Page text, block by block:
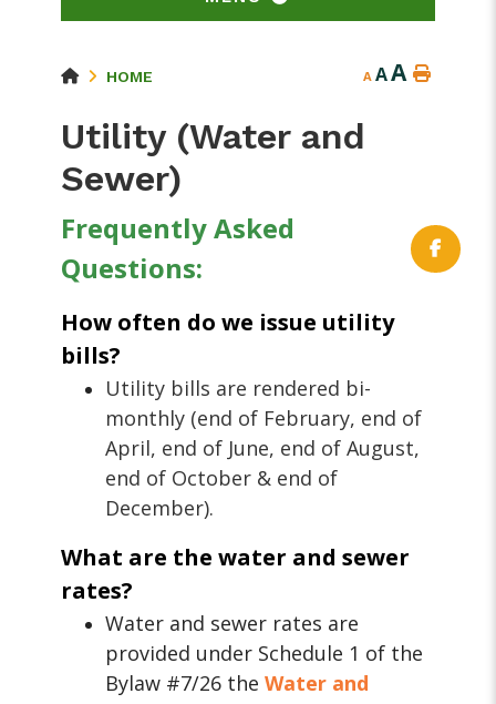
HOME A AA
Utility (Water and
Sewer)
Frequently Asked
Questions:
How often do we issue utility
bills?
Utility bills are rendered bi-
monthly (end of February, end of
April, end of June, end of August,
end of October & end of
December).
What are the water and sewer
rates?
Water and sewer rates are
provided under Schedule 1 of the
Bylaw #7/26 theWater and